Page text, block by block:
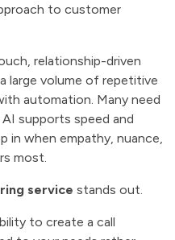
to customer
relationship-driven
large volume of repetitive
automation. Many need
supports speed and
in when empathy, nuance,
most.
service stands out.
to create a call